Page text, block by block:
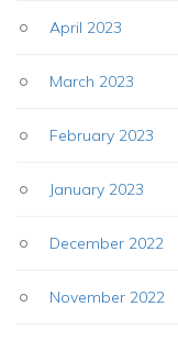
April 2023
March 2023
February 2023
January 2023
December 2022
November 2022